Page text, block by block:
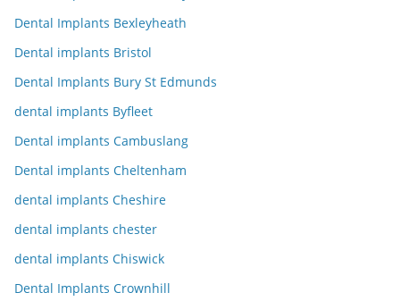
Dental Implants Bexleyheath
Dental implants Bristol
Dental Implants Bury St Edmunds
dental implants Byfleet
Dental implants Cambuslang
Dental implants Cheltenham
dental implants Cheshire
dental implants chester
dental implants Chiswick
Dental Implants Crownhill